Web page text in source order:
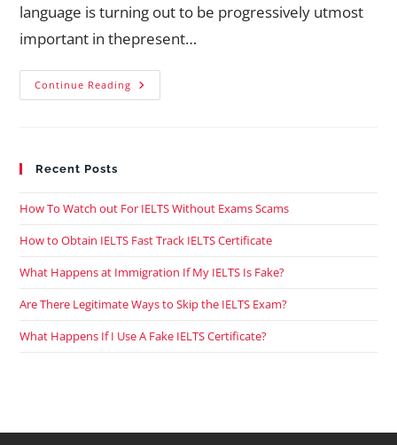
language is turning out to be progressively utmost
important in thepresent…
Continue Reading
Recent Posts
How To Watch out For IELTS Without Exams Scams
How to Obtain IELTS Fast Track IELTS Certificate
What Happens at Immigration If My IELTS Is Fake?
Are There Legitimate Ways to Skip the IELTS Exam?
What Happens If I Use A Fake IELTS Certificate?